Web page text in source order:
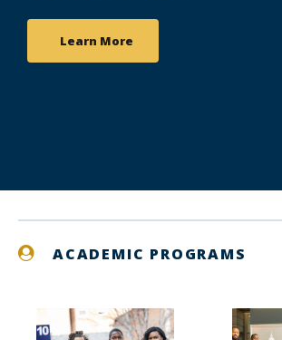
Learn More
ACADEMIC PROGRAMS